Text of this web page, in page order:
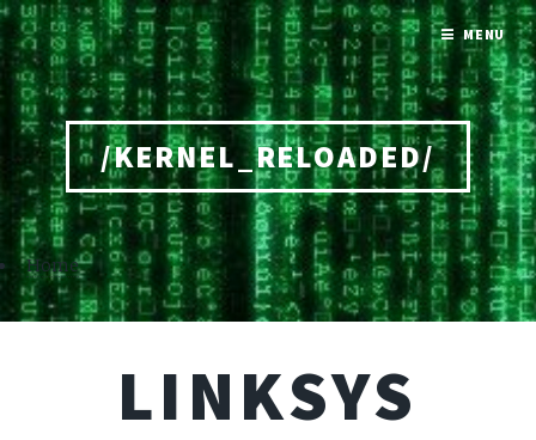
/KERNEL_RELOADED/
Home
LINKSYS
MENU